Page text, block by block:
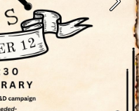
Next